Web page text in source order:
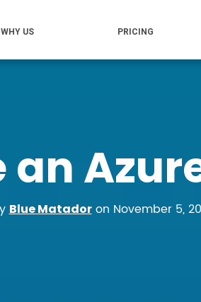
WHY US PRICING
an
Blue Matadoron November 5,